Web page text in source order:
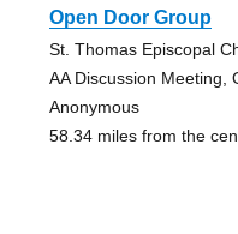
Open Door Group
St. Thomas Episcopal
AA Discussion Meeting,
Anonymous
58.34 miles from the